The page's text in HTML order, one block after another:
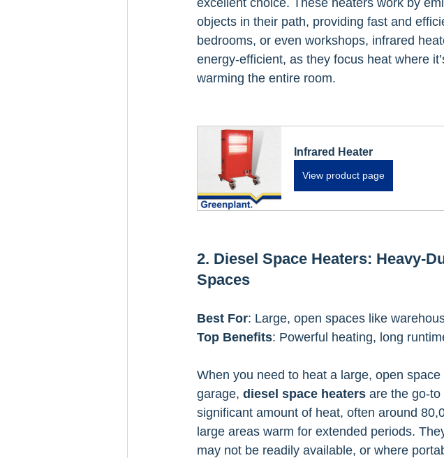
objects in their path, providing fast and
bedrooms, or even workshops, infrared
energy-efficient, as they focus heat where
warming the entire room.
Infrared Heater
View product page
2. Diesel Space Heaters: Heavy-
Spaces
Best For: Large, open spaces like
Top Benefits: Powerful heating, long
When you need to heat a large, open
garage, diesel space heaters are the go-
significant amount of heat, often around
large areas warm for extended periods.
may not be readily available, or where